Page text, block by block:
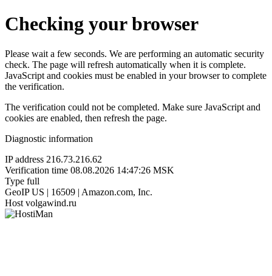
Checking your browser
Please wait a few seconds. We are performing an automatic security
check. The page will refresh automatically when it is complete.
JavaScript and cookies must be enabled in your browser to complete
the verification.
The verification could not be completed. Make sure JavaScript and
cookies are enabled, then refresh the page.
Diagnostic information
IP address 216.73.216.62
Verification time 08.08.2026 14:47:26 MSK
Type full
GeoIP US | 16509 | Amazon.com, Inc.
Host volgawind.ru